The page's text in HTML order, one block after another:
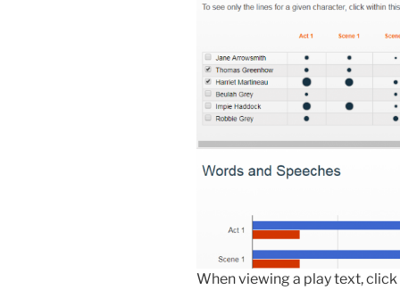
When viewing a play text, click